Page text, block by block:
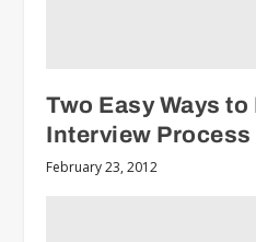
Two Easy Ways
Interview Process
February 23, 2012